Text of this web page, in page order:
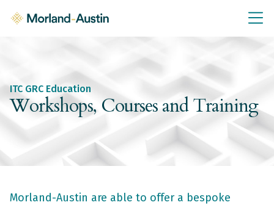
Knowledge Base
IT GRC Tools & Documents
Policies & Templates
Consultancy Services
About Us
ITC GRC Education
Workshops, Courses and Training
Morland-Austin are able to offer a bespoke